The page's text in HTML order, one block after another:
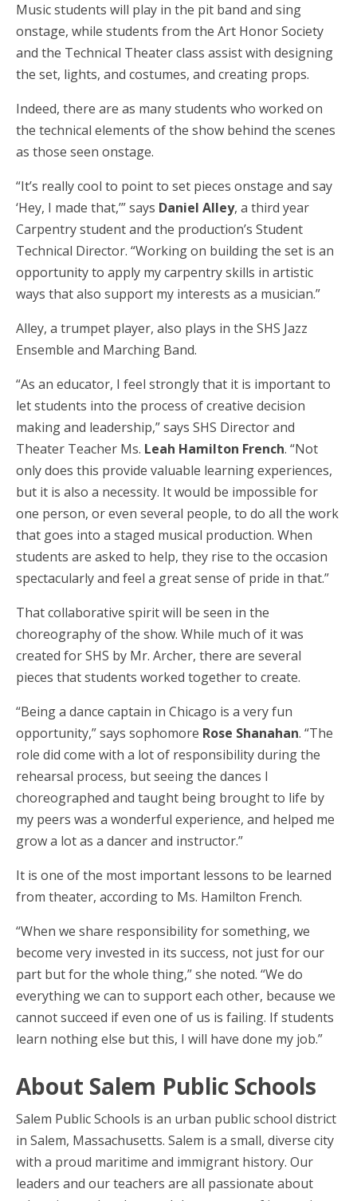
Music students will play in the pit band and sing
onstage, while students from the Art Honor Society
and the Technical Theater class assist with designing
the set, lights, and costumes, and creating props.
Indeed, there are as many students who worked on
the technical elements of the show behind the scenes
as those seen onstage.
“It’s really cool to point to set pieces onstage and say
‘Hey, I made that,’” says Daniel Alley, a third year
Carpentry student and the production’s Student
Technical Director. “Working on building the set is an
opportunity to apply my carpentry skills in artistic
ways that also support my interests as a musician.”
Alley, a trumpet player, also plays in the SHS Jazz
Ensemble and Marching Band.
“As an educator, I feel strongly that it is important to
let students into the process of creative decision
making and leadership,” says SHS Director and
Theater Teacher Ms. Leah Hamilton French. “Not
only does this provide valuable learning experiences,
but it is also a necessity. It would be impossible for
one person, or even several people, to do all the work
that goes into a staged musical production. When
students are asked to help, they rise to the occasion
spectacularly and feel a great sense of pride in that.”
That collaborative spirit will be seen in the
choreography of the show. While much of it was
created for SHS by Mr. Archer, there are several
pieces that students worked together to create.
“Being a dance captain in Chicago is a very fun
opportunity,” says sophomore Rose Shanahan. “The
role did come with a lot of responsibility during the
rehearsal process, but seeing the dances I
choreographed and taught being brought to life by
my peers was a wonderful experience, and helped me
grow a lot as a dancer and instructor.”
It is one of the most important lessons to be learned
from theater, according to Ms. Hamilton French.
“When we share responsibility for something, we
become very invested in its success, not just for our
part but for the whole thing,” she noted. “We do
everything we can to support each other, because we
cannot succeed if even one of us is failing. If students
learn nothing else but this, I will have done my job.”
About Salem Public Schools
Salem Public Schools is an urban public school district
in Salem, Massachusetts. Salem is a small, diverse city
with a proud maritime and immigrant history. Our
leaders and our teachers are all passionate about